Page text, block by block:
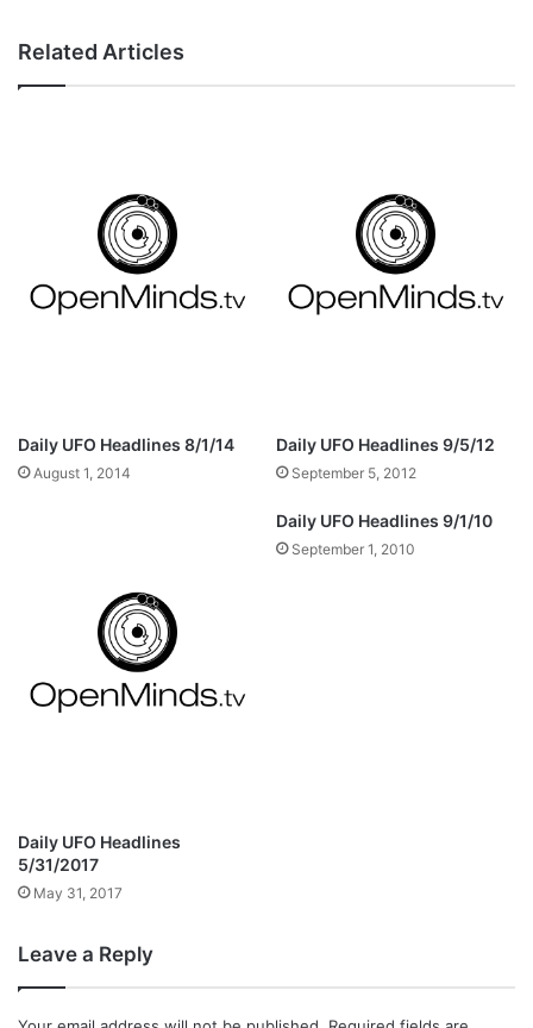
Related Articles
Daily UFO Headlines 8/1/14
August 1, 2014
Daily UFO Headlines 9/5/12
September 5, 2012
Daily UFO Headlines
5/31/2017
May 31, 2017
Daily UFO Headlines 9/1/10
September 1, 2010
Leave a Reply